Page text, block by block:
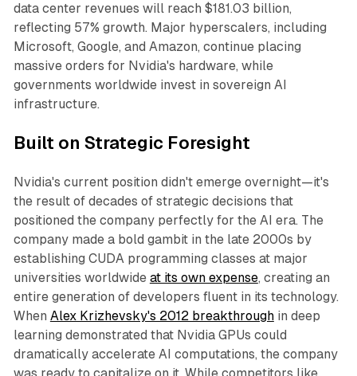
data center revenues will reach $181.03 billion,
reflecting 57% growth. Major hyperscalers, including
Microsoft, Google, and Amazon, continue placing
massive orders for Nvidia's hardware, while
governments worldwide invest in sovereign AI
infrastructure.
Built on Strategic Foresight
Nvidia's current position didn't emerge overnight—it's
the result of decades of strategic decisions that
positioned the company perfectly for the AI era. The
company made a bold gambit in the late 2000s by
establishing CUDA programming classes at major
universities worldwide at its own expense, creating an
entire generation of developers fluent in its technology.
When Alex Krizhevsky's 2012 breakthroughin deep
learning demonstrated that Nvidia GPUs could
dramatically accelerate AI computations, the company